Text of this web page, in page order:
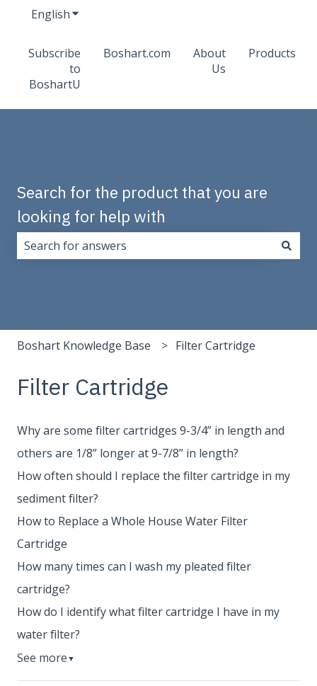
EnglishShow submenu for translations
Subscribe
to
BoshartU
Boshart.com
About
Us
Products
Search for the product that you are
looking for help with
Boshart Knowledge Base Filter Cartridge
Filter Cartridge
Why are some filter cartridges 9-3/4” in length and
others are 1/8” longer at 9-7/8” in length?
How often should I replace the filter cartridge in my
sediment filter?
How to Replace a Whole House Water Filter
Cartridge
How many times can I wash my pleated filter
cartridge?
How do I identify what filter cartridge I have in my
water filter?
See more ▼